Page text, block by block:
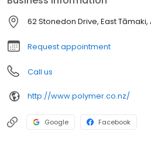
62 Stonedon Drive, East Tāmaki,
Request appointment
Call us
http://www.polymer.co.nz/
Google Facebook